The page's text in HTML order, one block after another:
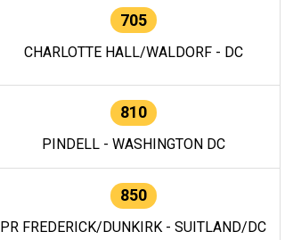
705
CHARLOTTE HALL/WALDORF - DC
810
PINDELL - WASHINGTON DC
850
PR FREDERICK/DUNKIRK - SUITLAND/DC